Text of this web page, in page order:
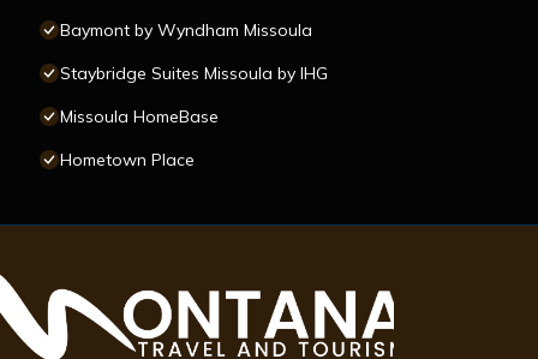
Baymont by Wyndham Missoula
Staybridge Suites Missoula by IHG
Missoula HomeBase
Hometown Place